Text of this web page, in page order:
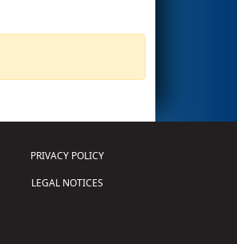
PRIVACY POLICY
LEGAL NOTICES